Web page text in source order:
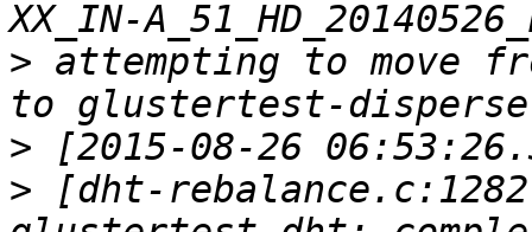
> attempting to move
>
> [dht-